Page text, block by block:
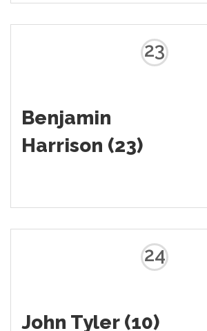
23
Benjamin
Harrison (23)
24
John Tyler (10)